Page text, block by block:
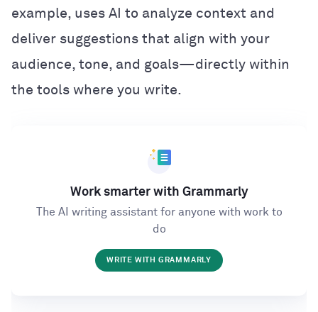
example, uses AI to analyze context and
deliver suggestions that align with your
audience, tone, and goals—directly within
the tools where you write.
Work smarter with Grammarly
The AI writing assistant for anyone with work to
do
WRITE WITH GRAMMARLY